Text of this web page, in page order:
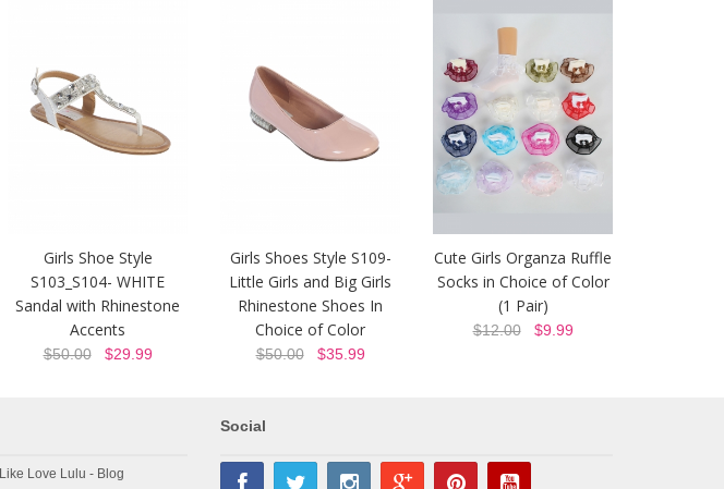
Girls Shoe Style
S103_S104- WHITE
Sandal with Rhinestone
Accents
$50.00$29.99
Girls Shoes Style S109-
Little Girls and Big Girls
Rhinestone Shoes In
Choice of Color
$50.00$35.99
Cute Girls Organza Ruffle
Socks in Choice of Color
(1 Pair)
$12.00$9.99
Like Love Lulu - Blog
Social